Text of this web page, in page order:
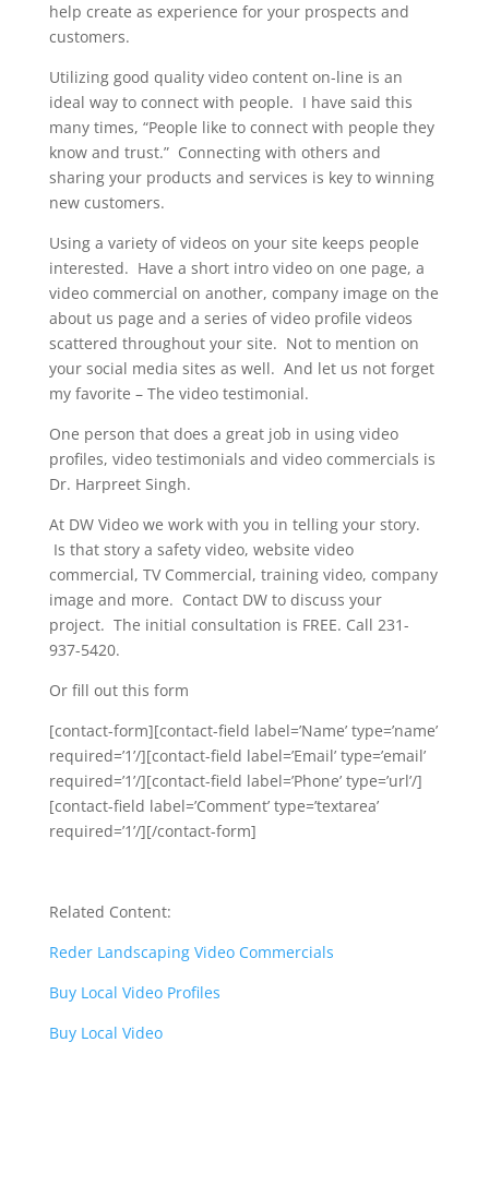
help create as experience for your prospects and
customers.
Utilizing good quality video content on-line is an
ideal way to connect with people. I have said this
many times, “People like to connect with people they
know and trust.” Connecting with others and
sharing your products and services is key to winning
new customers.
Using a variety of videos on your site keeps people
interested. Have a short intro video on one page, a
video commercial on another, company image on the
about us page and a series of video profile videos
scattered throughout your site. Not to mention on
your social media sites as well. And let us not forget
my favorite – The video testimonial.
One person that does a great job in using video
profiles, video testimonials and video commercials is
Dr. Harpreet Singh.
At DW Video we work with you in telling your story.
Is that story a safety video, website video
commercial, TV Commercial, training video, company
image and more. Contact DW to discuss your
project. The initial consultation is FREE. Call 231-
937-5420.
Or fill out this form
[contact-form][contact-field label=’Name’ type=’name’
required=’1’/][contact-field label=’Email’ type=’email’
required=’1’/][contact-field label=’Phone’ type=’url’/]
[contact-field label=’Comment’ type=’textarea’
required=’1’/][/contact-form]
Related Content:
Reder Landscaping Video Commercials
Buy Local Video Profiles
Buy Local Video